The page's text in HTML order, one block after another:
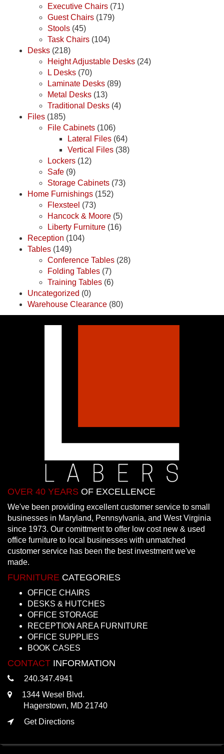
Executive Chairs (71)
Guest Chairs (179)
Stools (45)
Task Chairs (104)
Desks (218)
Height Adjustable Desks (24)
L Desks (70)
Laminate Desks (89)
Metal Desks (13)
Traditional Desks (4)
Files (185)
File Cabinets (106)
Lateral Files (64)
Vertical Files (38)
Lockers (12)
Safe (9)
Storage Cabinets (73)
Home Furnishings (152)
Flexsteel (73)
Hancock & Moore (5)
Liberty Furniture (16)
Reception (104)
Tables (149)
Conference Tables (28)
Folding Tables (7)
Training Tables (6)
Uncategorized (0)
Warehouse Clearance (80)
OVER 40 YEARS OF EXCELLENCE
We've been providing excellent customer service to small
businesses in Maryland, Pennsylvania, and West Virginia
since 1973. Our comittment to offer low cost new & used
office furniture to local businesses with unmatched
customer service has been the best investment we've
made.
FURNITURE CATEGORIES
OFFICE CHAIRS
DESKS & HUTCHES
OFFICE STORAGE
RECEPTION AREA FURNITURE
OFFICE SUPPLIES
BOOK CASES
CONTACT INFORMATION
240.347.4941
1344 Wesel Blvd.
Hagerstown, MD 21740
Get Directions